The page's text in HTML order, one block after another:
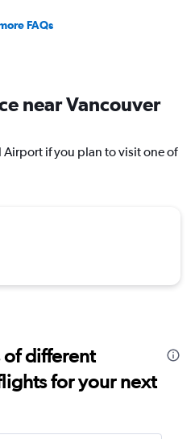
FAQs
near Vancouver
if you plan to visit one of
of different
for your next